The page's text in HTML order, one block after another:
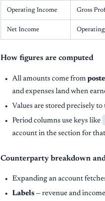
Operating Income Gross
Net Income
How figures are computed
All amounts come from
and expenses land when
Values are stored precisely
Period columns use keys like
account in the section for
Counterparty breakdown
Expanding an account
Labels — revenue and